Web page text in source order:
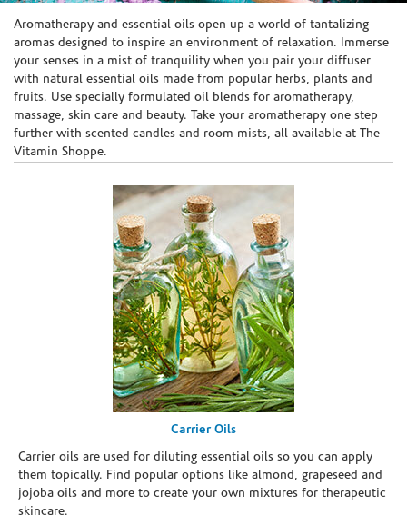
Skip link
Aromatherapy and essential oils open up a world of tantalizing
aromas designed to inspire an environment of relaxation. Immerse
your senses in a mist of tranquility when you pair your diffuser
with natural essential oils made from popular herbs, plants and
fruits. Use specially formulated oil blends for aromatherapy,
massage, skin care and beauty. Take your aromatherapy one step
further with scented candles and room mists, all available at The
Vitamin Shoppe.
Carrier Oils
Carrier oils are used for diluting essential oils so you can apply
them topically. Find popular options like almond, grapeseed and
jojoba oils and more to create your own mixtures for therapeutic
skincare.